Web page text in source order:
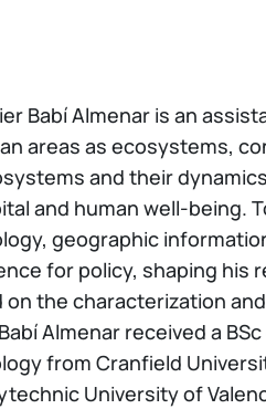
Babí Almenar is an
areas as ecosystems,
and their
and human well-being.
geographic
for policy, shaping his
on the characterization
Almenar received a
from Cranfield
University of